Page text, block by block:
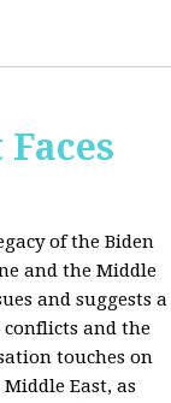
of the Biden
and the Middle
and suggests a
and the
touches on
East, as